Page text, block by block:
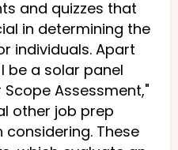
and quizzes that
in determining the
individuals. Apart
be a solar panel
Assessment,"
other job prep
These